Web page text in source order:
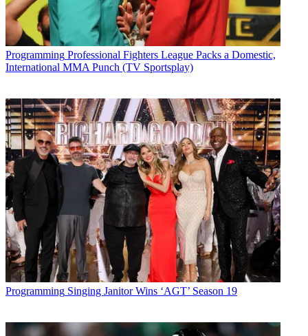
Programming Professional Fighters League Packs a Domestic,
International MMA Punch (TV Sportsplay)
Programming Singing Janitor Wins ‘AGT’ Season 19